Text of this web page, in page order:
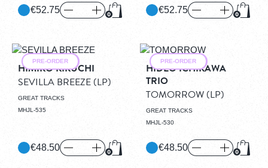
€52.75
€52.75
PRE-ORDER
HIMIKO KIKUCHI
SEVILLA BREEZE (LP)
GREAT TRACKS
MHJL-535
€48.50
PRE-ORDER
HIDEO ICHIKAWA
TRIO
TOMORROW (LP)
GREAT TRACKS
MHJL-530
€48.50